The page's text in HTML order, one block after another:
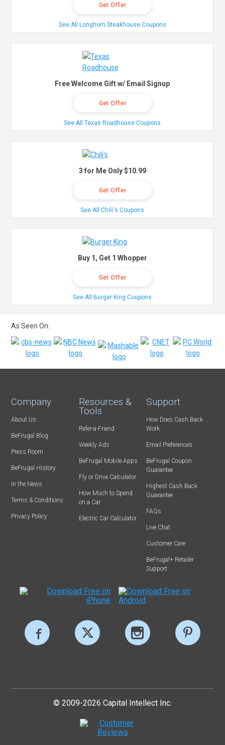
Get Offer
See All Longhorn Steakhouse Coupons
Free Welcome Gift w/ Email Signup
Get Offer
See All Texas Roadhouse Coupons
3 for Me Only $10.99
Get Offer
See All Chili's Coupons
Buy 1, Get 1 Whopper
Get Offer
See All Burger King Coupons
As Seen On:
Company
About Us
BeFrugal Blog
Press Room
BeFrugal History
In the News
Terms & Conditions
Privacy Policy
Resources &
Tools
Refer-a-Friend
Weekly Ads
BeFrugal Mobile Apps
Fly or Drive Calculator
How Much to Spend
on a Car
Electric Car Calculator
Support
How Does Cash Back
Work
Email Preferences
BeFrugal Coupon
Guarantee
Highest Cash Back
Guarantee
FAQs
Live Chat
Customer Care
BeFrugal+ Retailer
Support
© 2009-2026 Capital Intellect Inc.